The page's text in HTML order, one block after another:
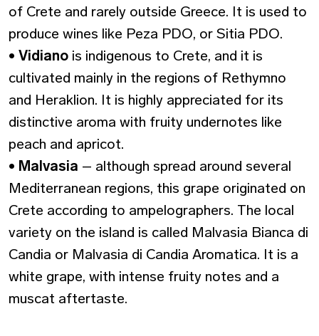
of Crete and rarely outside Greece. It is used to
produce wines like Peza PDO, or Sitia PDO.
• Vidiano is indigenous to Crete, and it is
cultivated mainly in the regions of Rethymno
and Heraklion. It is highly appreciated for its
distinctive aroma with fruity undernotes like
peach and apricot.
• Malvasia – although spread around several
Mediterranean regions, this grape originated on
Crete according to ampelographers. The local
variety on the island is called Malvasia Bianca di
Candia or Malvasia di Candia Aromatica. It is a
white grape, with intense fruity notes and a
muscat aftertaste.